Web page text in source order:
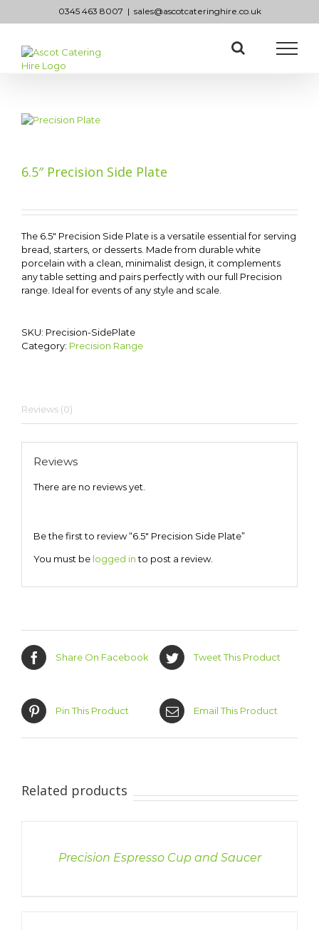
0345 463 8007 | sales@ascotcateringhire.co.uk
6.5″ Precision Side Plate
The 6.5″ Precision Side Plate is a versatile essential for serving
bread, starters, or desserts. Made from durable white
porcelain with a clean, minimalist design, it complements
any table setting and pairs perfectly with our full Precision
range. Ideal for events of any style and scale.
SKU: Precision-SidePlate
Category: Precision Range
Reviews (0)
Reviews
There are no reviews yet.
Be the first to review “6.5″ Precision Side Plate”
You must be logged into post a review.
Share On Facebook Tweet This Product
Pin This Product Email This Product
Related products
Precision Espresso Cup and Saucer